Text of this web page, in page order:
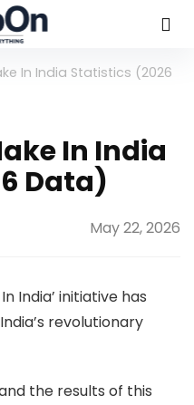
In India Statistics (2026
In India
Data)
May 22, 2026
India’ initiative has
revolutionary
the results of this